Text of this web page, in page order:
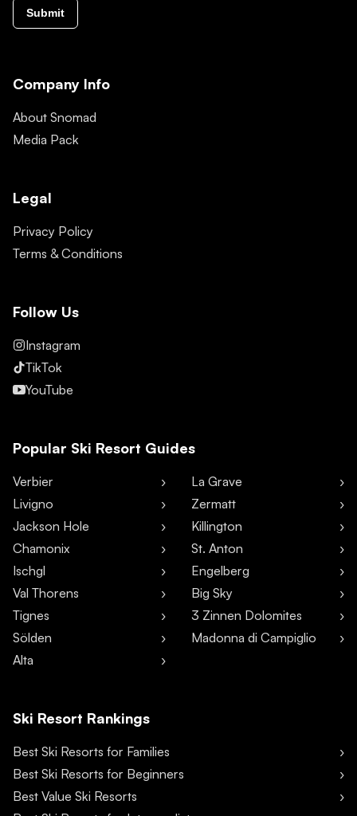
Submit
Company Info
About Snomad
Media Pack
Legal
Privacy Policy
Terms & Conditions
Follow Us
Instagram
TikTok
YouTube
Popular Ski Resort Guides
Verbier
Livigno
Jackson Hole
Chamonix
Ischgl
Val Thorens
Tignes
Sölden
Alta
La Grave
Zermatt
Killington
St. Anton
Engelberg
Big Sky
3 Zinnen Dolomites
Madonna di Campiglio
Ski Resort Rankings
Best Ski Resorts for Families
Best Ski Resorts for Beginners
Best Value Ski Resorts